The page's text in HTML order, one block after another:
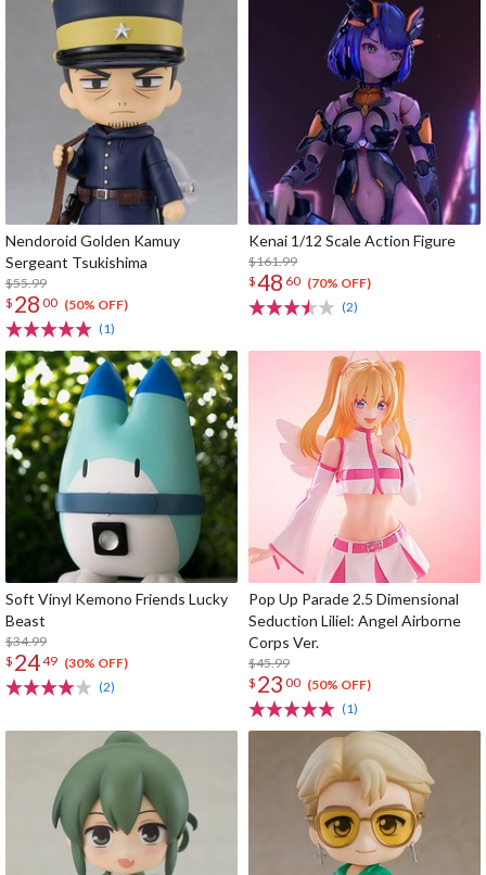
Nendoroid Golden Kamuy
Sergeant Tsukishima
$55.99
$ 28 00 (50% OFF)
(1)
Kenai 1/12 Scale Action Figure
$161.99
$48 60 (70% OFF)
(2)
Soft Vinyl Kemono Friends Lucky
Beast
$34.99
$ 2449 (30% OFF)
(2)
Pop Up Parade 2.5 Dimensional
Seduction Liliel: Angel Airborne
Corps Ver.
$45.99
$ 23 00 (50% OFF)
(1)